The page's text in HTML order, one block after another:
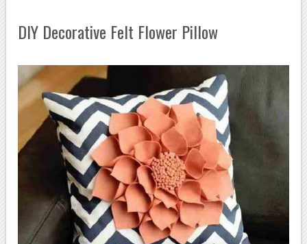
DIY Decorative Felt Flower Pillow